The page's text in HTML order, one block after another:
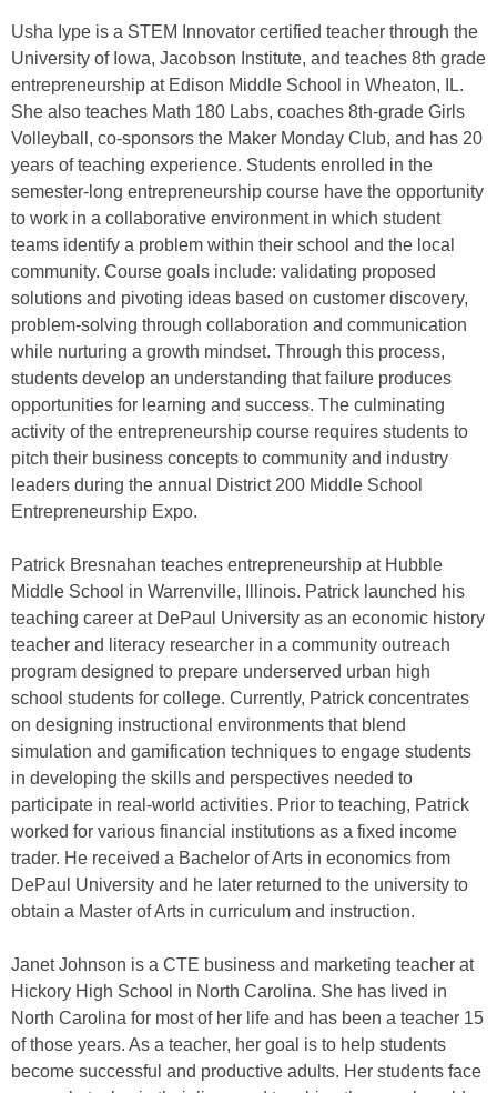
Usha Iype is a STEM Innovator certified teacher through the
University of Iowa, Jacobson Institute, and teaches 8th grade
entrepreneurship at Edison Middle School in Wheaton, IL.
She also teaches Math 180 Labs, coaches 8th-grade Girls
Volleyball, co-sponsors the Maker Monday Club, and has 20
years of teaching experience. Students enrolled in the
semester-long entrepreneurship course have the opportunity
to work in a collaborative environment in which student
teams identify a problem within their school and the local
community. Course goals include: validating proposed
solutions and pivoting ideas based on customer discovery,
problem-solving through collaboration and communication
while nurturing a growth mindset. Through this process,
students develop an understanding that failure produces
opportunities for learning and success. The culminating
activity of the entrepreneurship course requires students to
pitch their business concepts to community and industry
leaders during the annual District 200 Middle School
Entrepreneurship Expo.
Patrick Bresnahan teaches entrepreneurship at Hubble
Middle School in Warrenville, Illinois. Patrick launched his
teaching career at DePaul University as an economic history
teacher and literacy researcher in a community outreach
program designed to prepare underserved urban high
school students for college. Currently, Patrick concentrates
on designing instructional environments that blend
simulation and gamification techniques to engage students
in developing the skills and perspectives needed to
participate in real-world activities. Prior to teaching, Patrick
worked for various financial institutions as a fixed income
trader. He received a Bachelor of Arts in economics from
DePaul University and he later returned to the university to
obtain a Master of Arts in curriculum and instruction.
Janet Johnson is a CTE business and marketing teacher at
Hickory High School in North Carolina. She has lived in
North Carolina for most of her life and has been a teacher 15
of those years. As a teacher, her goal is to help students
become successful and productive adults. Her students face